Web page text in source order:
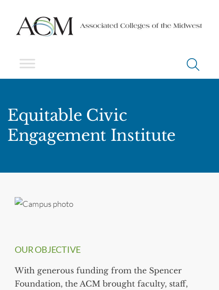
Equitable Civic
Engagement Institute
OUR OBJECTIVE
With generous funding from the Spencer
Foundation, the ACM brought faculty, staff,